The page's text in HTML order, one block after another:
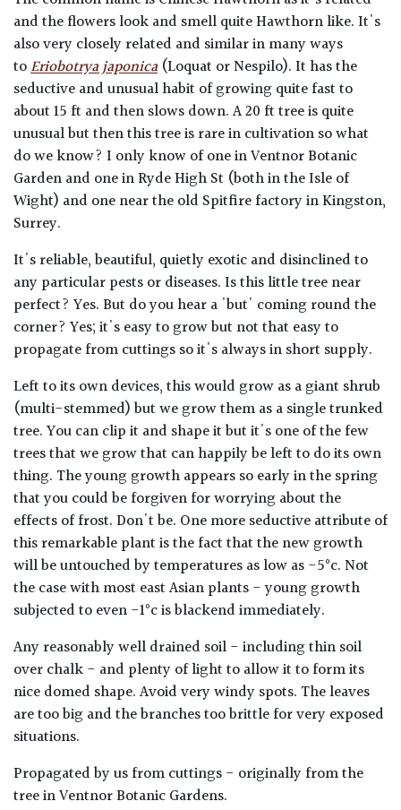
and the flowers look and smell quite Hawthorn like. It's
also very closely related and similar in many ways
toEriobotrya japonica (Loquat or Nespilo). It has the
seductive and unusual habit of growing quite fast to
about 15 ft and then slows down. A 20 ft tree is quite
unusual but then this tree is rare in cultivation so what
do we know? I only know of one in Ventnor Botanic
Garden and one in Ryde High St (both in the Isle of
Wight) and one near the old Spitfire factory in Kingston,
Surrey.
It's reliable, beautiful, quietly exotic and disinclined to
any particular pests or diseases. Is this little tree near
perfect? Yes. But do you hear a 'but' coming round the
corner? Yes; it's easy to grow but not that easy to
propagate from cuttings so it's always in short supply.
Left to its own devices, this would grow as a giant shrub
(multi-stemmed) but we grow them as a single trunked
tree. You can clip it and shape it but it's one of the few
trees that we grow that can happily be left to do its own
thing. The young growth appears so early in the spring
that you could be forgiven for worrying about the
effects of frost. Don't be. One more seductive attribute of
this remarkable plant is the fact that the new growth
will be untouched by temperatures as low as -5°c. Not
the case with most east Asian plants - young growth
subjected to even -1°c is blackend immediately.
Any reasonably well drained soil - including thin soil
over chalk - and plenty of light to allow it to form its
nice domed shape. Avoid very windy spots. The leaves
are too big and the branches too brittle for very exposed
situations.
Propagated by us from cuttings - originally from the
tree in Ventnor Botanic Gardens.